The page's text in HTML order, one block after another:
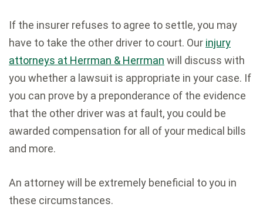
If the insurer refuses to agree to settle, you may
have to take the other driver to court. Our injury
attorneys at Herrman & Herrman will discuss with
you whether a lawsuit is appropriate in your case. If
you can prove by a preponderance of the evidence
that the other driver was at fault, you could be
awarded compensation for all of your medical bills
and more.
An attorney will be extremely beneficial to you in
these circumstances.